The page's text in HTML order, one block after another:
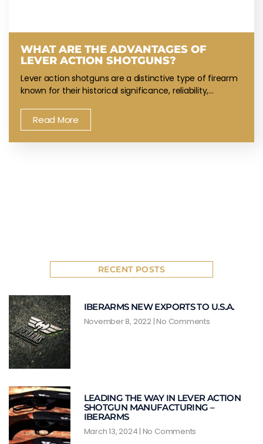
WHAT ARE THE ADVANTAGES OF
LEVER ACTION SHOTGUNS?
Lever action shotguns are a distinctive type of firearm
known for their historical significance, reliability,…
Read More
RECENT POSTS
IBERARMS NEW EXPORTS TO U.S.A.
November 8, 2022 No Comments
LEADING THE WAY IN LEVER ACTION
SHOTGUN MANUFACTURING –
IBERARMS
March 13, 2024 No Comments